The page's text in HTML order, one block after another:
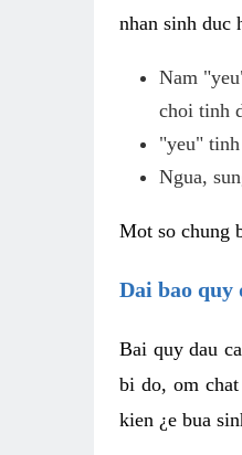
nhan sinh duc
Nam
choi tinh
"yeu" tinh
Ngua,
Mot so chung
Dai bao quy
Bai quy dau
bi do, om
kien ¿e bua